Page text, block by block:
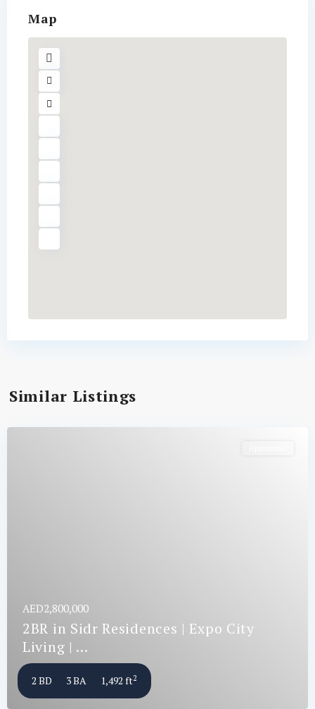
Map
Similar Listings
AED2,800,000
2BR in Sidr Residences | Expo City
Living | ...
2 BD 3 BA 1,492 ft2